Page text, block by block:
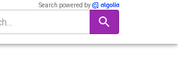
Search powered by